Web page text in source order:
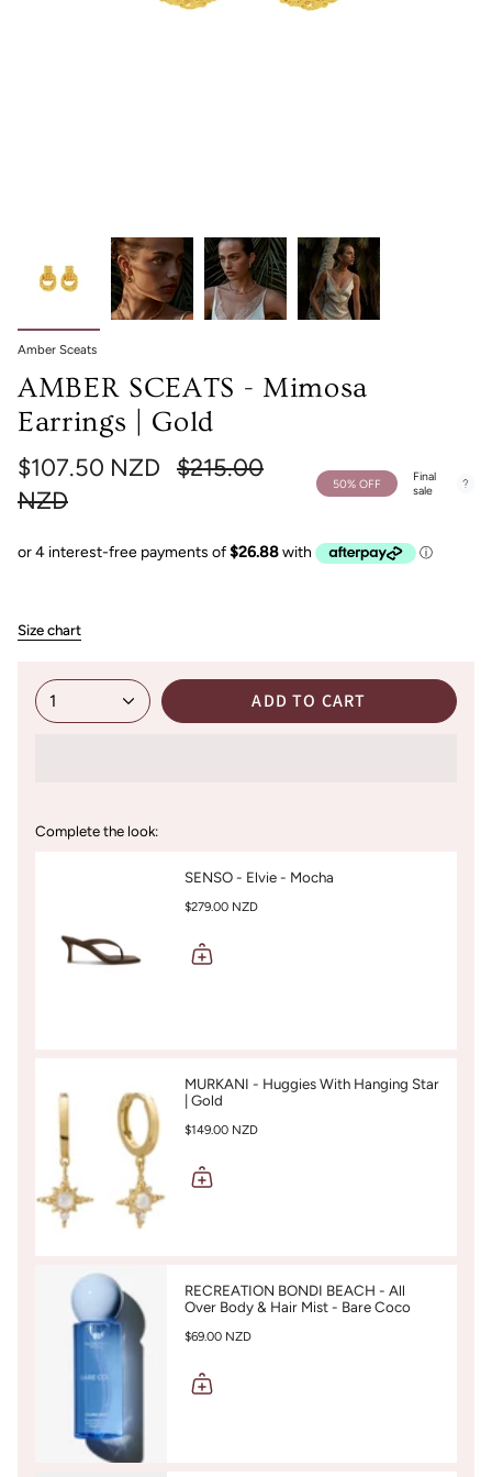
Amber Sceats
AMBER SCEATS - Mimosa
Earrings | Gold
$107.50 NZD
Regular
$215.00
NZD
50%OFF
Final
sale
Size chart
1 ADD TO CART
Complete the look:
SENSO - Elvie - Mocha
$279.00 NZD
MURKANI - Huggies With Hanging Star
| Gold
$149.00 NZD
RECREATION BONDI BEACH - All
Over Body & Hair Mist - Bare Coco
$69.00 NZD